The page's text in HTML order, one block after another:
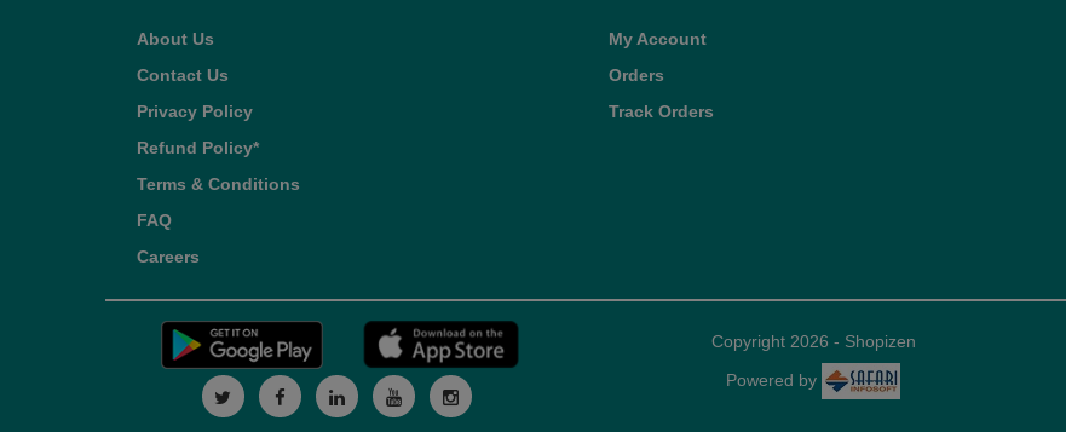
About Us
Contact Us
Privacy Policy
Refund Policy*
Terms & Conditions
FAQ
Careers
My Account
Orders
Track Orders
Copyright 2026 - Shopizen
Powered by